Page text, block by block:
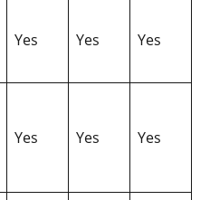
Yes Yes Yes
Yes Yes Yes